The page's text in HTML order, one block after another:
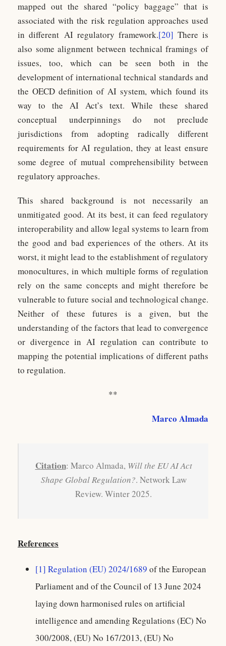
mapped out the shared “policy baggage” that is
associated with the risk regulation approaches used
in different AI regulatory framework.[20] There is
also some alignment between technical framings of
issues, too, which can be seen both in the
development of international technical standards and
the OECD definition of AI system, which found its
way to the AI Act’s text. While these shared
conceptual underpinnings do not preclude
jurisdictions from adopting radically different
requirements for AI regulation, they at least ensure
some degree of mutual comprehensibility between
regulatory approaches.
This shared background is not necessarily an
unmitigated good. At its best, it can feed regulatory
interoperability and allow legal systems to learn from
the good and bad experiences of the others. At its
worst, it might lead to the establishment of regulatory
monocultures, in which multiple forms of regulation
rely on the same concepts and might therefore be
vulnerable to future social and technological change.
Neither of these futures is a given, but the
understanding of the factors that lead to convergence
or divergence in AI regulation can contribute to
mapping the potential implications of different paths
to regulation.
**
Marco Almada
Citation: Marco Almada,Will the EU AI Act
Shape Global Regulation?. Network Law
Review. Winter 2025.
References
[1] Regulation (EU) 2024/1689 of the European
Parliament and of the Council of 13 June 2024
laying down harmonised rules on artificial
intelligence and amending Regulations (EC) No
300/2008, (EU) No 167/2013, (EU) No